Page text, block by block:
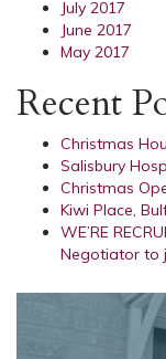
July 2017
June 2017
May 2017
Recent
Christmas
Salisbury
Christmas
Kiwi Place,
WE’RE
Negotiator to